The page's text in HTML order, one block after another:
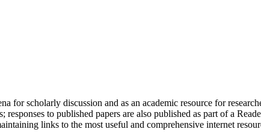
for scholarly discussion and as an academic resource for
to published papers are also published as part of a
links to the most useful and comprehensive internet